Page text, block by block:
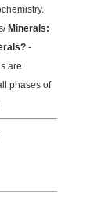
Minerals:
-
are
phases of